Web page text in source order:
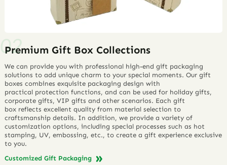
Premium Gift Box Collections
We can provide you with professional high-end gift packaging
solutions to add unique charm to your special moments. Our gift
boxes combines exquisite packaging design with
practical protection functions, and can be used for holiday gifts,
corporate gifts, VIP gifts and other scenarios. Each gift
box reflects excellent quality from material selection to
craftsmanship details. In addition, we provide a variety of
customization options, including special processes such as hot
stamping, UV, embossing, etc., to create a gift experience exclusive
to you.
Customized Gift Packaging